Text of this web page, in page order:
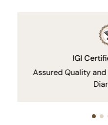
IGI
Assured Quality